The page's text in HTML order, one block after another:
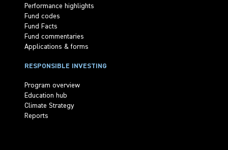
Performance highlights
Fund codes
Fund Facts
Fund commentaries
Applications & forms
RESPONSIBLE INVESTING
Program overview
Education hub
Climate Strategy
Reports